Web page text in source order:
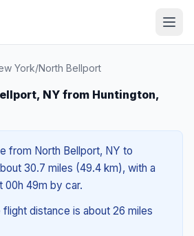
York/North Bellport
NY from Huntington,
from North Bellport, NY to
30.7 miles (49.4 km), with a
00h 49m by car.
distance is about 26 miles